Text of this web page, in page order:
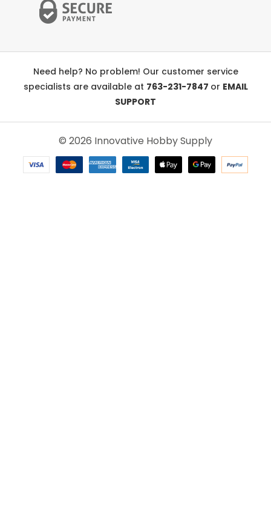
Need help? No problem! Our customer service
specialists are available at 763-231-7847 or EMAIL
SUPPORT
© 2026 Innovative Hobby Supply